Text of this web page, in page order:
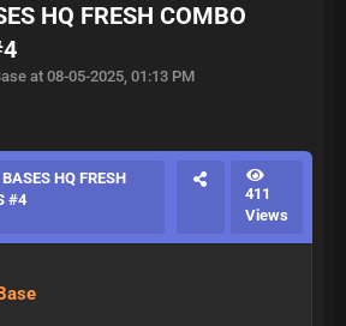
HQ FRESH COMBO
at 08-05-2025, 01:13 PM
HQ FRESH
#4
411
Views